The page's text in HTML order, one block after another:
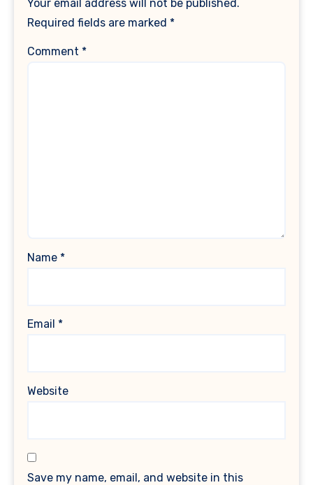
Your email address will not be published.
Required fields are marked *
Comment *
Name *
Email *
Website
Save my name, email, and website in this